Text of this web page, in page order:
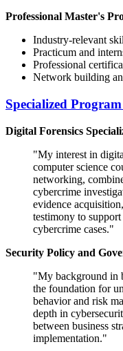
Professional Master's
Industry-relevant
Practicum and
Professional
Network building
Specialized
Digital Forensics
"My interest in
computer science
networking,
cybercrime
evidence
testimony to
cybercrime cases."
Security Policy and
"My background in
the foundation for
behavior and risk
depth in
between business
implementation."